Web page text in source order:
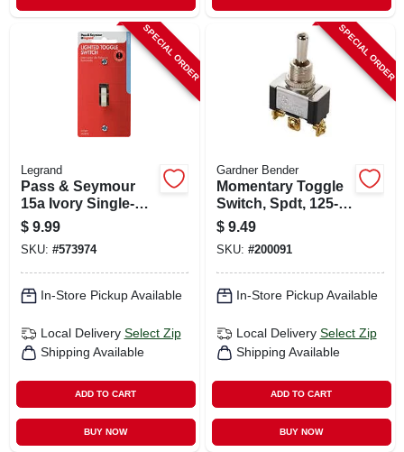
SPECIAL ORDER
Legrand
Pass & Seymour
15a Ivory Single-
pole Lighted Toggle
Quiet Switch
$ 9.99
SKU: #573974
In-Store Pickup Available
Local Delivery Select Zip
Shipping Available
ADD TO CART
BUY NOW
SPECIAL ORDER
Gardner Bender
Momentary Toggle
Switch, Spdt, 125-
volt, 20-amp, 3/4-hp
$ 9.49
SKU: #200091
In-Store Pickup Available
Local Delivery Select Zip
Shipping Available
ADD TO CART
BUY NOW